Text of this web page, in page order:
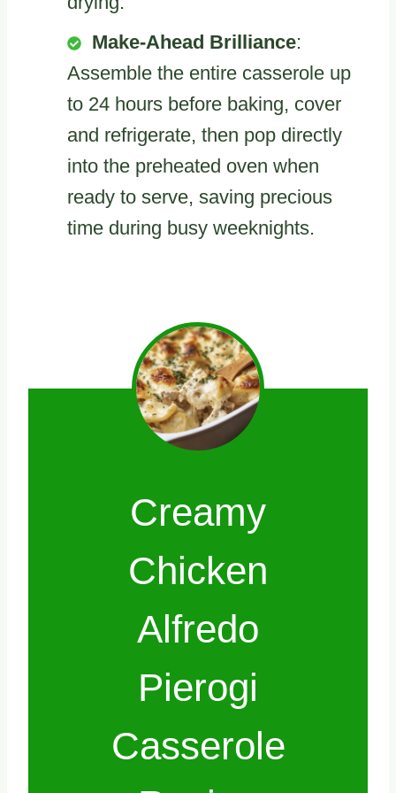
Make-Ahead Brilliance:
Assemble the entire casserole up
to 24 hours before baking, cover
and refrigerate, then pop directly
into the preheated oven when
ready to serve, saving precious
time during busy weeknights.
Creamy
Chicken
Alfredo
Pierogi
Casserole